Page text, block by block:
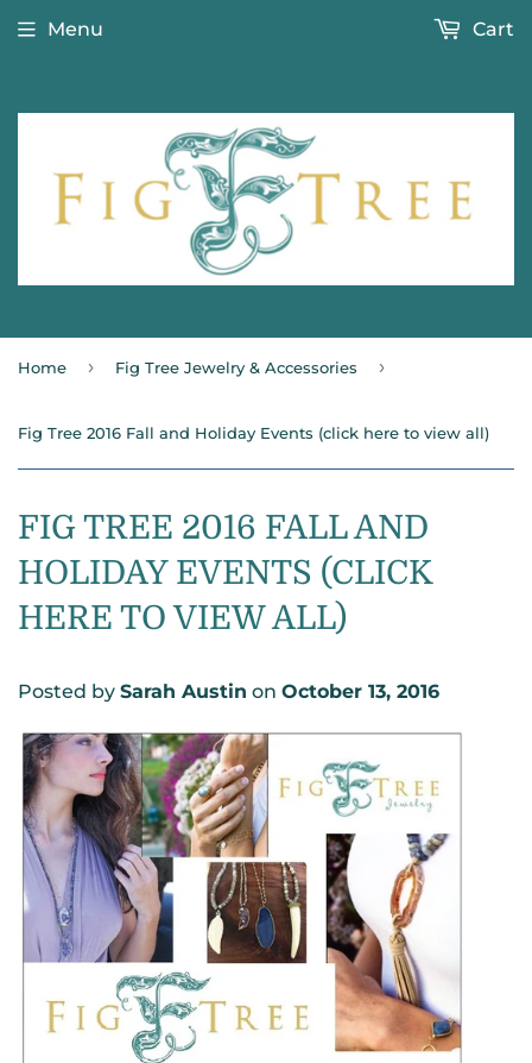
Menu Cart
Home › Fig Tree Jewelry & Accessories ›
Fig Tree 2016 Fall and Holiday Events (click here to view all)
FIG TREE 2016 FALL AND
HOLIDAY EVENTS (CLICK
HERE TO VIEW ALL)
Posted by Sarah Austin on October 13, 2016